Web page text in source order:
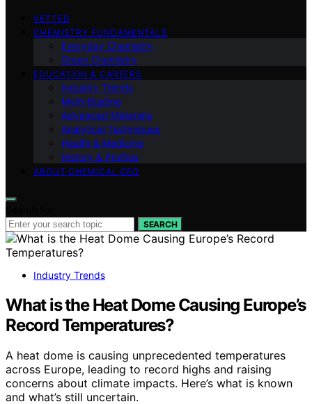
VETTED
CHEMISTRY FUNDAMENTALS
Everyday Chemistry
Green Chemistry
EDUCATION & CAREERS
Industry Trends
Myth‑Busting
Advanced Materials
Analytical Techniques
Health & Medicine
History & Profiles
ABOUT CHEMICAL CEO
SEARCH
Industry Trends
What is the Heat Dome Causing Europe’s
Record Temperatures?
A heat dome is causing unprecedented temperatures
across Europe, leading to record highs and raising
concerns about climate impacts. Here’s what is known
and what’s still uncertain.